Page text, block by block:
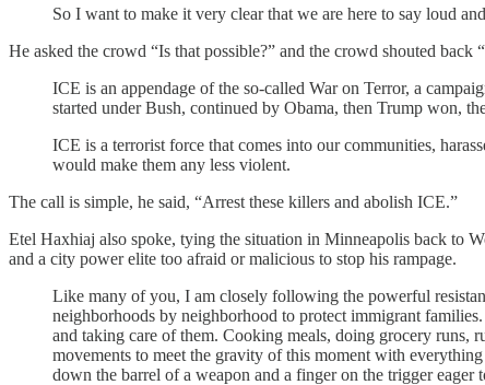
So I want to make it very clear that we are here to say loud
He asked the crowd “Is that possible?” and the crowd shouted back
ICE is an appendage of the so-called War on Terror, a
started under Bush, continued by Obama, then Trump won,
ICE is a terrorist force that comes into our communities,
would make them any less violent.
The call is simple, he said, “Arrest these killers and abolish ICE.”
Etel Haxhiaj also spoke, tying the situation in Minneapolis back to
and a city power elite too afraid or malicious to stop his rampage.
Like many of you, I am closely following the powerful
neighborhoods by neighborhood to protect immigrant
and taking care of them. Cooking meals, doing grocery runs,
movements to meet the gravity of this moment with
down the barrel of a weapon and a finger on the trigger eager